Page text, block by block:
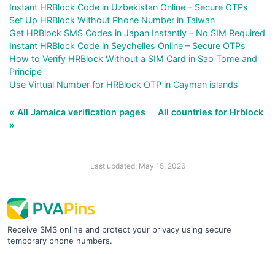
Instant HRBlock Code in Uzbekistan Online – Secure OTPs
Set Up HRBlock Without Phone Number in Taiwan
Get HRBlock SMS Codes in Japan Instantly – No SIM Required
Instant HRBlock Code in Seychelles Online – Secure OTPs
How to Verify HRBlock Without a SIM Card in Sao Tome and
Principe
Use Virtual Number for HRBlock OTP in Cayman islands
« All Jamaica verification pages
All countries for Hrblock
»
Last updated: May 15, 2026
Receive SMS online and protect your privacy using secure
temporary phone numbers.